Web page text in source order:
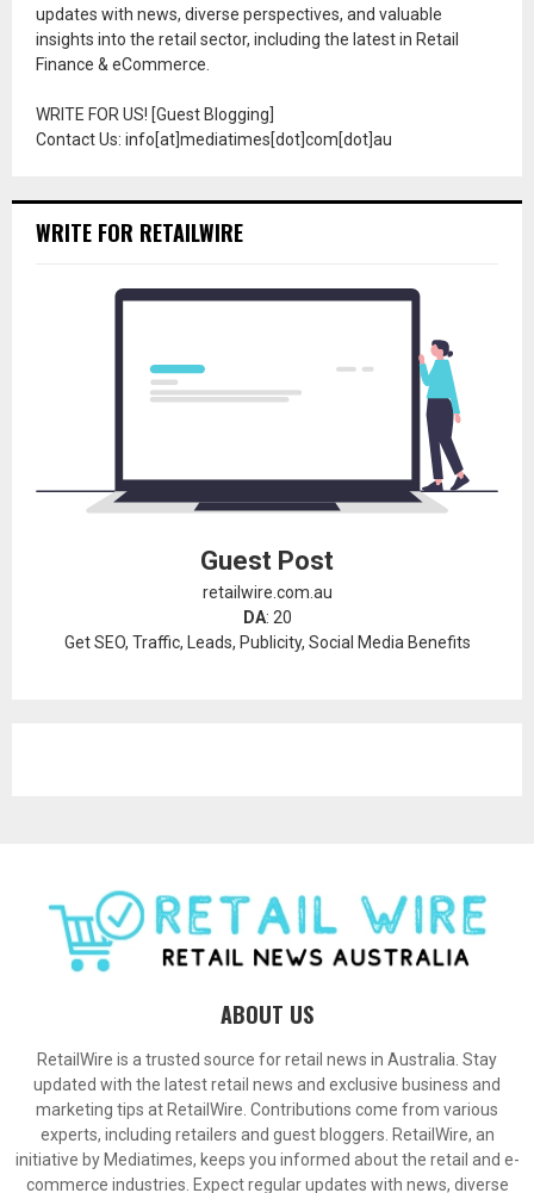
updates with news, diverse perspectives, and valuable
insights into the retail sector, including the latest in Retail
Finance & eCommerce.
WRITE FOR US! [Guest Blogging]
Contact Us: info[at]mediatimes[dot]com[dot]au
WRITE FOR RETAILWIRE
Guest Post
retailwire.com.au
DA: 20
Get SEO, Traffic, Leads, Publicity, Social Media Benefits
ABOUT US
RetailWire is a trusted source for retail news in Australia. Stay
updated with the latest retail news and exclusive business and
marketing tips at RetailWire. Contributions come from various
experts, including retailers and guest bloggers. RetailWire, an
initiative by Mediatimes, keeps you informed about the retail and e-
commerce industries. Expect regular updates with news, diverse